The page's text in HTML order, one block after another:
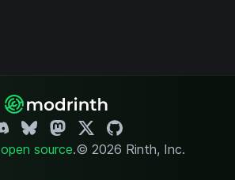
open source.© 2026 Rinth, Inc.